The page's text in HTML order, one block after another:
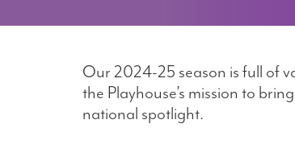
Our 2024-25 season is full of
the Playhouse’s mission to
national spotlight.